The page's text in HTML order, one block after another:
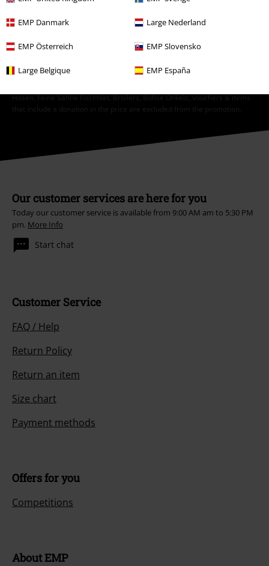
EMP Danmark Large Nederland
EMP Österreich EMP Slovensko
Large Belgique EMP España
Subscribe
*Valid for 4 weeks. Only redeemable online. Cannot be used in
the discount will be automatically deducted from your shopping basket.
Hosen, Feine Sahne Fischfilet, Broilers, Böhse Onkelz, vouchers & items
that include a donation in the price are excluded from the promotion.
Our customer services are here for you
Today our customer service is available from 9:00 AM am to 5:30 PM
pm. More Info
Start chat
Customer Service
FAQ / Help
Return Policy
Return an item
Size chart
Payment methods
Offers for you
Competitions
About EMP